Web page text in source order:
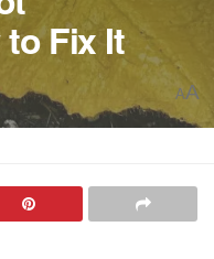
Fix It
AA